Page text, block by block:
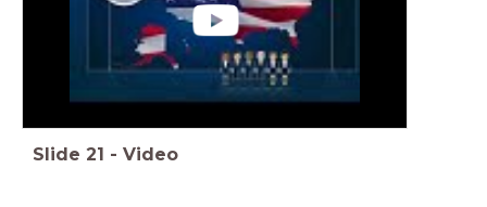
Slide 21 - Video